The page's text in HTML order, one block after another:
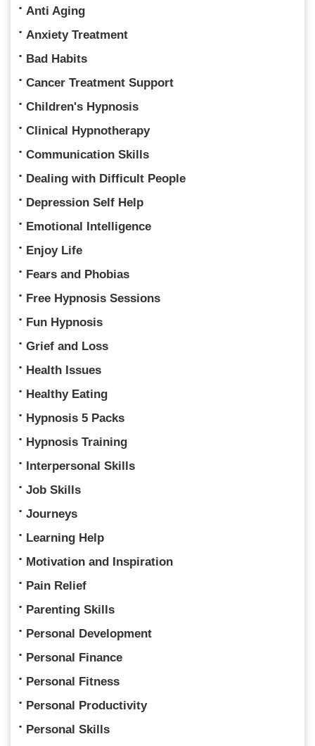
Anti Aging
Anxiety Treatment
Bad Habits
Cancer Treatment Support
Children's Hypnosis
Clinical Hypnotherapy
Communication Skills
Dealing with Difficult People
Depression Self Help
Emotional Intelligence
Enjoy Life
Fears and Phobias
Free Hypnosis Sessions
Fun Hypnosis
Grief and Loss
Health Issues
Healthy Eating
Hypnosis 5 Packs
Hypnosis Training
Interpersonal Skills
Job Skills
Journeys
Learning Help
Motivation and Inspiration
Pain Relief
Parenting Skills
Personal Development
Personal Finance
Personal Fitness
Personal Productivity
Personal Skills